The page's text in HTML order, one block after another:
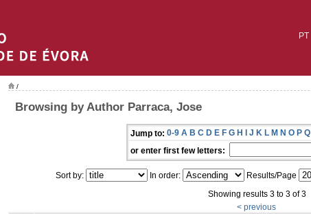
PT
/
Browsing by Author Parraca, Jose
Jump to: 0-9 A B C D E F G H I J K L M N O P Q
or enter first few letters:
Sort by: In order: Results/Page
Showing results 3 to 3 of 3
< previous